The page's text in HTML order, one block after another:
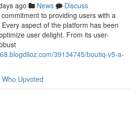
ago News
Discuss
to providing users with a
aspect of the platform has been
user delight. From its user-
39134745/boutiq-v5-a-
Who Upvoted